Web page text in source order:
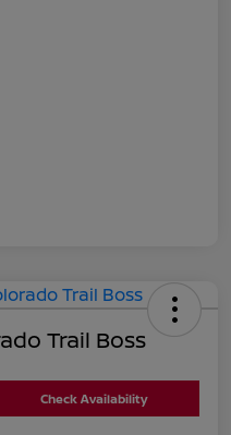
Trail Boss
Check Availability